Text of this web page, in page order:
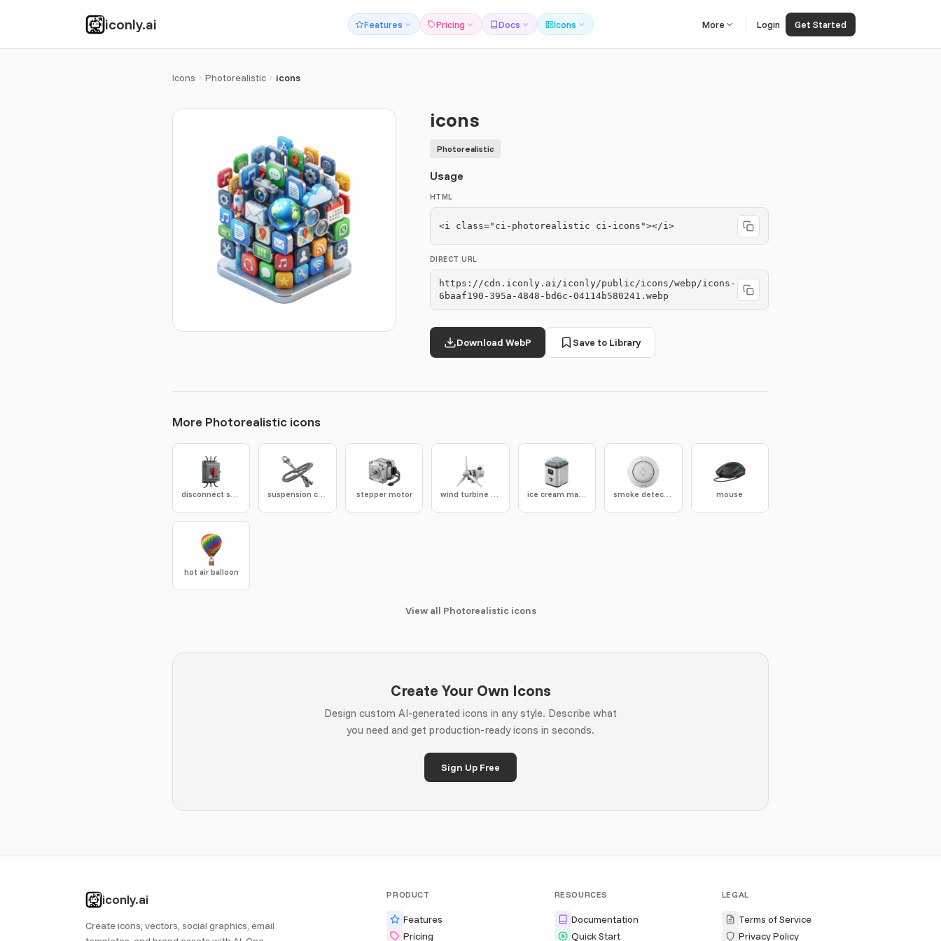
iconly.ai Features Pricing Docs Icons More Login Get Started
Icons Photorealistic icons
icons
Photorealistic
Usage
HTML
<i class="ci-photorealistic ci-icons"></i>
DIRECT URL
https://cdn.iconly.ai/iconly/public/icons/webp/icons-
6baaf190-395a-4848-bd6c-04114b580241.webp
Download WebP Save to Library
More Photorealistic icons
disconnect switch suspension cable stepper motor wind turbine nacelle ice cream maker smoke detector mouse
hot air balloon
View all Photorealistic icons
Create Your Own Icons
Design custom AI-generated icons in any style. Describe what
you need and get production-ready icons in seconds.
Sign Up Free
iconly.ai
Create icons, vectors, social graphics, email
PRODUCT
Features
Pricing
RESOURCES
Documentation
Quick Start
LEGAL
Terms of Service
Privacy Policy